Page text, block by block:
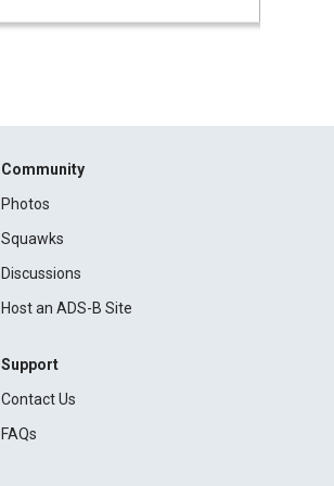
Community
Photos
Squawks
Discussions
Host an ADS-B Site
Support
Contact Us
FAQs